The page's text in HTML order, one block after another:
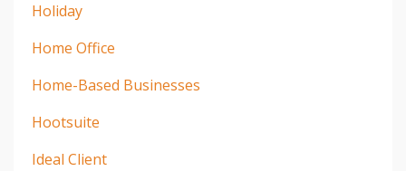
Holiday
Home Office
Home-Based Businesses
Hootsuite
Ideal Client